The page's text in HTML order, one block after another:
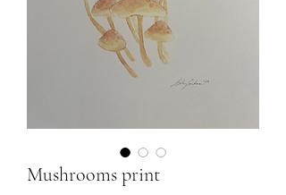
Mushrooms print